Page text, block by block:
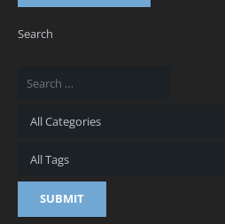
Search